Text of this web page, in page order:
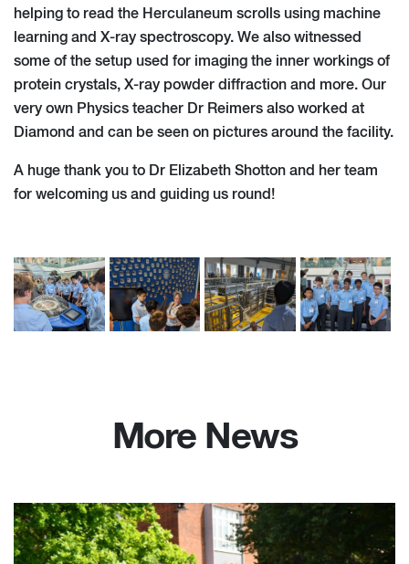
helping to read the Herculaneum scrolls using machine
learning and X-ray spectroscopy. We also witnessed
some of the setup used for imaging the inner workings of
protein crystals, X-ray powder diffraction and more. Our
very own Physics teacher Dr Reimers also worked at
Diamond and can be seen on pictures around the facility.
A huge thank you to Dr Elizabeth Shotton and her team
for welcoming us and guiding us round!
More News